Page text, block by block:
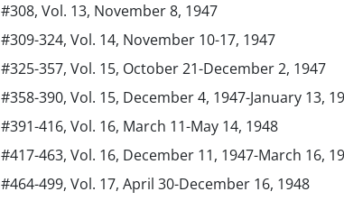
#308, Vol. 13, November 8, 1947
#309-324, Vol. 14, November 10-17, 1947
#325-357, Vol. 15, October 21-December 2, 1947
#358-390, Vol. 15, December 4, 1947-January 13,
#391-416, Vol. 16, March 11-May 14, 1948
#417-463, Vol. 16, December 11, 1947-March 16,
#464-499, Vol. 17, April 30-December 16, 1948